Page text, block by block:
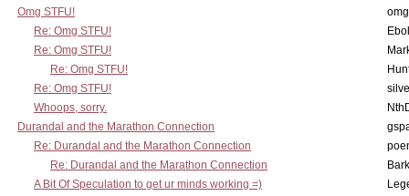
Omg STFU!
Re: Omg STFU!
Re: Omg STFU!
Re: Omg STFU!
Re: Omg STFU!
Whoops, sorry.
Durandal and the Marathon Connection
Re: Durandal and the Marathon Connection
Re: Durandal and the Marathon Connection
A Bit Of Speculation to get ur minds working =)